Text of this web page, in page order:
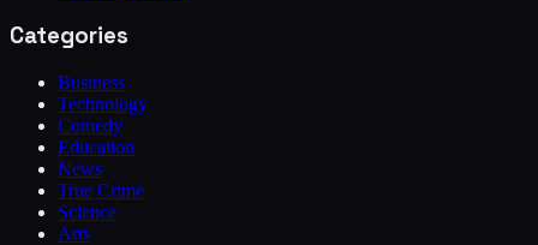
Categories
Business
Technology
Comedy
Education
News
True Crime
Science
Arts